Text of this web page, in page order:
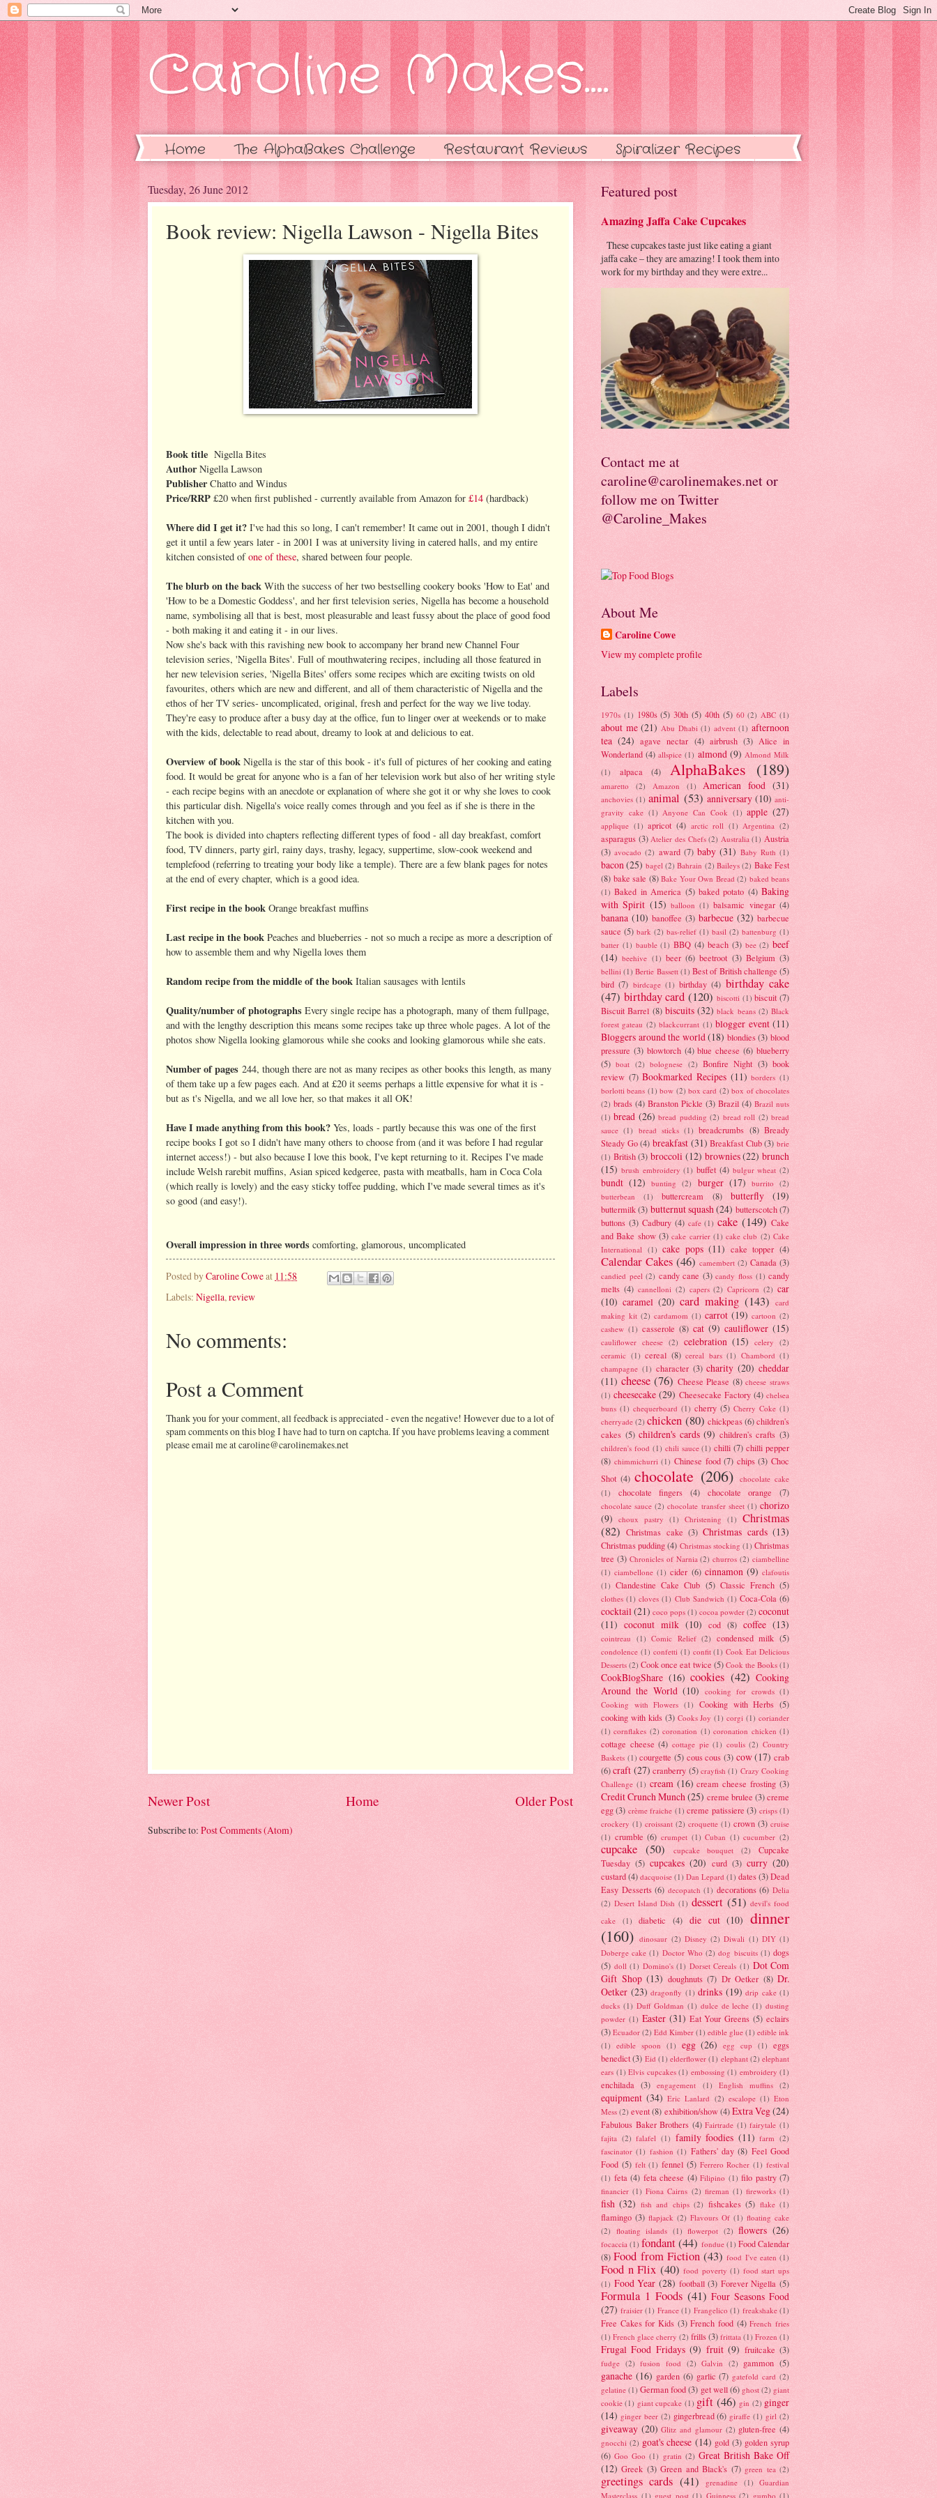
Caroline Makes....
Home The AlphaBakes Challenge Restaurant Reviews Spiralizer Recipes
Tuesday, 26 June 2012
Book review: Nigella Lawson - Nigella Bites
Book title Nigella Bites
AuthorNigella Lawson
PublisherChatto and Windus
Price/RRP £20 when first published - currently available from Amazon for £14 (hardback)
Where did I get it? I've had this so long, I can't remember! It came out in 2001, though I didn't
get it until a few years later - in 2001 I was at university living in catered halls, and my entire
kitchen consisted ofone of these, shared between four people.
The blurb on the back With the success of her two bestselling cookery books 'How to Eat' and
'How to be a Domestic Goddess', and her first television series, Nigella has become a household
name, symbolising all that is best, most pleasurable and least fussy about the place of good food
- both making it and eating it - in our lives.
Now she's back with this ravishing new book to accompany her brand new Channel Four
television series, 'Nigella Bites'. Full of mouthwatering recipes, including all those featured in
her new television series, 'Nigella Bites' offers some recipes which are exciting twists on old
favourites, others which are new and different, and all of them characteristic of Nigella and the
ethos of her TV series- uncomplicated, original, fresh and perfect for the way we live today.
They're easy to produce after a busy day at the office, fun to linger over at weekends or to make
with the kids, delectable to read about, dreamy to look at and delicious to eat.
Overview of book Nigella is the star of this book - it's full of pictures of her cooking and eating
food. It would be great for anyone who is a fan of her television work but also of her writing style
- each recipe begins with an anecdote or explanation of where she got it or why she loves to cook
this particular dish. Nigella's voice really comes through and you feel as if she is there in the
kitchen with you.
The book is divided into chapters reflecting different types of food - all day breakfast, comfort
food, TV dinners, party girl, rainy days, trashy, legacy, suppertime, slow-cook weekend and
templefood (referring to treating your body like a temple). There are a few blank pages for notes
at the end of every chapter, which is a good idea.
First recipe in the book Orange breakfast muffins
Last recipe in the book Peaches and blueberries - not so much a recipe as more a description of
how to assemble them and why Nigella loves them
Random recipe from the middle of the book Italian sausages with lentils
Quality/number of photographs Every single recipe has a photograph, many of them fullpage,
and with the lengthy description this means some recipes take up three whole pages. A lot of the
photos show Nigella looking glamorous while she cooks and looking glamorous while she eats.
Number of pages 244, though there are not as many recipes as other books this length, as many
of them take up a few pages each. And at £20 it seems perhaps a little expensive for what it is -
but as t's Nigella, and we all love her, so that makes it all OK!
Have I made anything from this book? Yes, loads - partly because this was one of the first
recipe books I got so I didn't have many others to choose from (and it was before I had regular
internet access!) - but also because I love this book, I've kept returning to it. Recipes I've made
include Welsh rarebit muffins, Asian spiced kedgeree, pasta with meatballs, ham in Coca Cola
(which really is lovely) and the easy sticky toffee pudding, which I've made several times as it's
so good (and easy!).
Overall impression in three words comforting, glamorous, uncomplicated
Posted byCaroline Coweat 11:58
Labels: Nigella, review
No comments:
Post a Comment
Thank you for your comment, all feedback is appreciated - even the negative! However due to a lot of
spam comments on this blog I have had to turn on captcha. If you have problems leaving a comment
please email me at caroline@carolinemakes.net
Newer Post Older Post
Home
Subscribe to: Post Comments (Atom)
Featured post
Amazing Jaffa Cake Cupcakes
These cupcakes taste just like eating a giant
jaffa cake – they are amazing! I took them into
work for my birthday and they were extre...
Contact me at
caroline@carolinemakes.net or
follow me on Twitter
@Caroline_Makes
About Me
Caroline Cowe
View my complete profile
Labels
1970s (1) 1980s (5) 30th (5) 40th (5) 60 (2) ABC (1)
about me (21) Abu Dhabi (1) advent (1) afternoon
tea (24) agave nectar (4) airbrush (3) Alice in
Wonderland (4) allspice (1) almond (9) Almond Milk
(1)
alpaca (4) AlphaBakes (189)
amaretto (2) Amazon (1) American food (31)
anchovies (1) animal (53) anniversary (10) anti-
gravity cake (1) Anyone Can Cook (1) apple (27)
applique (1) apricot (4) arctic roll (1) Argentina (2)
asparagus (3) Atelier des Chefs (2) Australia (1) Austria
(3) avocado (2) award (7) baby (31) Baby Ruth (1)
bacon(25) bagel (2) Bahrain (2) Baileys (2) Bake Fest
(8) bake sale (8) Bake Your Own Bread (2) baked beans
(1) Baked in America (5) baked potato (4) Baking
with Spirit (15) balloon (1) balsamic vinegar (4)
banana (10) banoffee (3) barbecue (32) barbecue
sauce (5) bark (2) bas-relief (1) basil (2) battenburg (1)
batter (1) bauble (1) BBQ (4) beach (3) bee (2) beef
(14) beehive (1) beer (6) beetroot (3) Belgium (3)
bellini (1) Bertie Bassett (1) Best of British challenge (5)
bird (7) birdcage (1) birthday (4) birthday cake
(47) birthday card (120) biscotti (1) biscuit (7)
Biscuit Barrel (8) biscuits (32) black beans (2) Black
forest gateau (2) blackcurrant (1) blogger event (11)
Bloggers around the world(18) blondies (3) blood
pressure (3) blowtorch (4) blue cheese (6) blueberry
(5) boat (2) bolognese (2) Bonfire Night (3) book
review (7) Bookmarked Recipes (11) borders (1)
borlotti beans (1) bow (2) box card (2) box of chocolates
(2) brads (4) Branston Pickle (3) Brazil (4) Brazil nuts
(1) bread (26) bread pudding (2) bread roll (2) bread
sauce (1) bread sticks (1) breadcrumbs (8) Bready
Steady Go (4) breakfast (31) Breakfast Club (3) brie
(1) British (3) broccoli (12) brownies(22) brunch
(15) brush embroidery (1) buffet (4) bulgur wheat (2)
bundt (12) bunting (2) burger (17) burrito
(2)
butterbean
(1) buttercream (8) butterfly (19)
buttermilk (3) butternut squash(24) butterscotch (7)
buttons (3) Cadbury (4) cafe (1) cake (149) Cake
and Bake show (3) cake carrier (1) cake club (2) Cake
International (1) cake pops (11) cake topper (4)
Calendar Cakes (46) camembert (2) Canada (3)
candied peel (2) candy cane (3) candy floss (1) candy
melts (4) cannelloni (2) capers (2) Capricorn (2) car
(10) caramel (20) card making (143) card
making kit (2) cardamom (1) carrot (19) cartoon (2)
cashew (1) casserole (8) cat (9) cauliflower (15)
cauliflower cheese (2) celebration (15) celery
(2)
ceramic (1) cereal (8) cereal bars (1) Chambord (1)
champagne (1) character (3) charity (20) cheddar
(11) cheese (76) Cheese Please (8) cheese straws
(1) cheesecake (29) Cheesecake Factory (4) chelsea
buns (1) chequerboard (1) cherry (5) Cherry Coke (1)
cherryade (2) chicken (80) chickpeas (6)children's
cakes (5) children's cards (9) children's crafts (3)
children's food (1) chili sauce (1) chilli (7) chilli pepper
(8) chimmichurri (1) Chinese food (7) chips (3) Choc
Shot (4) chocolate (206)
chocolate cake
(1)
chocolate fingers (4) chocolate orange (7)
chocolate sauce (2) chocolate transfer sheet (1) chorizo
(9) choux pastry (1) Christening (1) Christmas
(82) Christmas cake (3) Christmas cards (13)
Christmas pudding (4) Christmas stocking (1) Christmas
tree (3) Chronicles of Narnia (2) churros (2) ciambelline
(1) ciambellone (1) cider (6) cinnamon (9) clafoutis
(1) Clandestine Cake Club (5) Classic French (5)
clothes (1) cloves (1) Club Sandwich (1) Coca-Cola (6)
cocktail(21) coco pops (1) cocoa powder (2) coconut
(11) coconut milk (10) cod (8) coffee (13)
cointreau (1) Comic Relief (2) condensed milk (5)
condolence (1) confetti (1) confit (1) Cook Eat Delicious
Desserts (2) Cook once eat twice (5) Cook the Books (1)
CookBlogShare (16) cookies (42) Cooking
Around the World (10) cooking for crowds (1)
Cooking with Flowers (1) Cooking with Herbs (5)
cooking with kids (3) Cooks Joy (1) corgi (1) coriander
(1) cornflakes (2) coronation (1) coronation chicken (1)
cottage cheese (4) cottage pie (1) coulis (2) Country
Baskets (1) courgette (5) cous cous (3) cow(17) crab
(6) craft (27) cranberry (5) crayfish (1) Crazy Cooking
Challenge (1) cream (16) cream cheese frosting (3)
Credit Crunch Munch(25) creme brulee (3)creme
egg (3) crème fraiche (1) creme patissiere (3) crisps (1)
crockery (1) croissant (2) croquette (1) crown (3) cruise
(1) crumble (6) crumpet (1) Cuban (1) cucumber (2)
cupcake (50) cupcake bouquet (2)
Cupcake
Tuesday (5) cupcakes (20) curd (3) curry (20)
custard(4) dacquoise (1) Dan Lepard (1) dates(3)Dead
Easy Desserts (6) decopatch (1) decorations (6) Delia
(2) Desert Island Dish (1) dessert (51) devil's food
cake
(1) diabetic (4) die cut (10) dinner
(160) dinosaur (2) Disney (2) Diwali (1) DIY (1)
Doberge cake (1) Doctor Who (2) dog biscuits (1) dogs
(5) doll (1) Domino's (1) Dorset Cereals (1) Dot Com
Gift Shop (13) doughnuts (7) Dr Oetker (8) Dr.
Oetker (23) dragonfly (1) drinks (19) drip cake (1)
ducks (1) Duff Goldman (1) dulce de leche (1) dusting
powder (1) Easter (31) Eat Your Greens (5) eclairs
(3) Ecuador (2) Edd Kimber (1) edible glue (1) edible ink
(1) edible spoon (1) egg (26) egg cup (1)
eggs
benedict (3) Eid (1) elderflower (1) elephant (2) elephant
ears (1) Elvis cupcakes (1) embossing (1) embroidery (1)
enchilada (3) engagement (1) English muffins (2)
equipment (34) Eric Lanlard (2) escalope (1) Eton
Mess (2) event (8) exhibition/show (4) Extra Veg(24)
Fabulous Baker Brothers (4) Fairtrade (1) fairytale (1)
fajita (2) falafel (1) family foodies (11) farm (2)
fascinator (1) fashion (1) Fathers' day (8) Feel Good
Food (5) felt (1) fennel (5) Ferrero Rocher (1) festival
(1) feta (4) feta cheese (4) Filipino (1) filo pastry (7)
financier (1) Fiona Cairns (2) fireman (1) fireworks (1)
fish (32) fish and chips (2) fishcakes (5) flake (1)
flamingo (3) flapjack (2) Flavours Of (1) floating cake
(2) floating islands (1) flowerpot (2) flowers (26)
focaccia (1) fondant (44) fondue (1) Food Calendar
(8) Food from Fiction (43) food I've eaten (1)
Food n Flix (40) food poverty (1) food start ups
(1) Food Year (28) football (3) Forever Nigella (5)
Formula 1 Foods (41) Four Seasons Food
(27) fraisier (1) France (1) Frangelico (1) freakshake (1)
Free Cakes for Kids (3) French food (4) French fries
(1) French glace cherry (2) frills(3) frittata (1) Frozen (1)
Frugal Food Fridays (9) fruit (9) fruitcake (3)
fudge (2) fusion food (2) Galvin (2) gammon (5)
ganache (16) garden (6) garlic (7) gatefold card (2)
gelatine (1) German food (3) get well (6) ghost (2) giant
cookie (1) giant cupcake (1) gift (46) gin (2) ginger
(14) ginger beer (2) gingerbread (6) giraffe (1) girl (2)
giveaway (20) Glitz and glamour (2) gluten-free (4)
gnocchi (2) goat's cheese (14) gold (3) golden syrup
(6) Goo Goo (1) gratin (2) Great British Bake Off
(12) Greek (3) Green and Black's (7) green tea (2)
greetings cards (41) grenadine (1)
Guardian
Masterclass (1) guest post (1) Guinness (2) gumbo (1)